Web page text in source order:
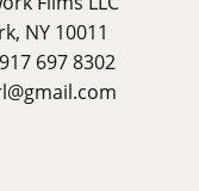
NY 10011
697 8302